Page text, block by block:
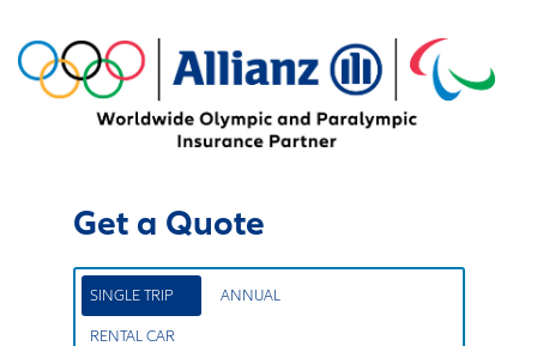
Get a Quote
SINGLE TRIP ANNUAL
RENTAL CAR